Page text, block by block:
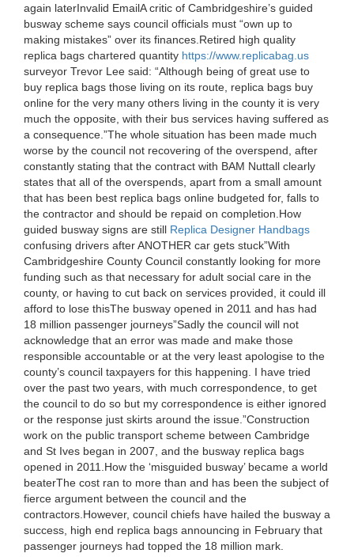
again laterInvalid EmailA critic of Cambridgeshire’s guided
busway scheme says council officials must “own up to
making mistakes” over its finances.Retired high quality
replica bags chartered quantity https://www.replicabag.us
surveyor Trevor Lee said: “Although being of great use to
buy replica bags those living on its route, replica bags buy
online for the very many others living in the county it is very
much the opposite, with their bus services having suffered as
a consequence.”The whole situation has been made much
worse by the council not recovering of the overspend, after
constantly stating that the contract with BAM Nuttall clearly
states that all of the overspends, apart from a small amount
that has been best replica bags online budgeted for, falls to
the contractor and should be repaid on completion.How
guided busway signs are still Replica Designer Handbags
confusing drivers after ANOTHER car gets stuck”With
Cambridgeshire County Council constantly looking for more
funding such as that necessary for adult social care in the
county, or having to cut back on services provided, it could ill
afford to lose thisThe busway opened in 2011 and has had
18 million passenger journeys”Sadly the council will not
acknowledge that an error was made and make those
responsible accountable or at the very least apologise to the
county’s council taxpayers for this happening. I have tried
over the past two years, with much correspondence, to get
the council to do so but my correspondence is either ignored
or the response just skirts around the issue.”Construction
work on the public transport scheme between Cambridge
and St Ives began in 2007, and the busway replica bags
opened in 2011.How the ‘misguided busway’ became a world
beaterThe cost ran to more than and has been the subject of
fierce argument between the council and the
contractors.However, council chiefs have hailed the busway a
success, high end replica bags announcing in February that
passenger journeys had topped the 18 million mark.